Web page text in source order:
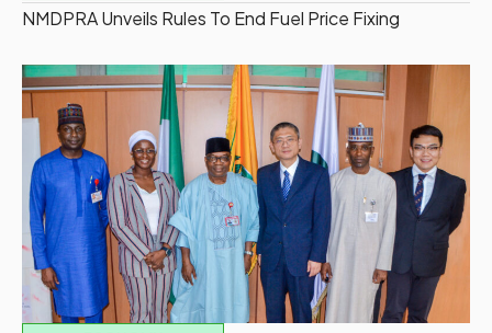
NMDPRA Unveils Rules To End Fuel Price Fixing